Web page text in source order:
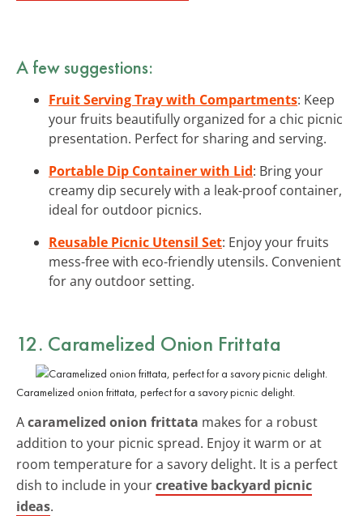
A few suggestions:
Fruit Serving Tray with Compartments: Keep
your fruits beautifully organized for a chic picnic
presentation. Perfect for sharing and serving.
Portable Dip Container with Lid: Bring your
creamy dip securely with a leak-proof container,
ideal for outdoor picnics.
Reusable Picnic Utensil Set: Enjoy your fruits
mess-free with eco-friendly utensils. Convenient
for any outdoor setting.
12. Caramelized Onion Frittata
Caramelized onion frittata, perfect for a savory picnic delight.
Acaramelized onion frittata makes for a robust
addition to your picnic spread. Enjoy it warm or at
room temperature for a savory delight. It is a perfect
dish to include in yourcreative backyard picnic
ideas.